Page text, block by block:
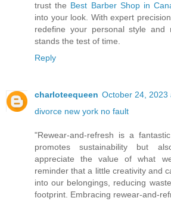
trust the Best Barber Shop in
into your look. With expert
redefine your personal style and
stands the test of time.
Reply
charloteequeen October 24, 2023
divorce new york no fault
"Rewear-and-refresh is a
promotes sustainability but
appreciate the value of what
reminder that a little creativity and
into our belongings, reducing
footprint. Embracing rewear-and-